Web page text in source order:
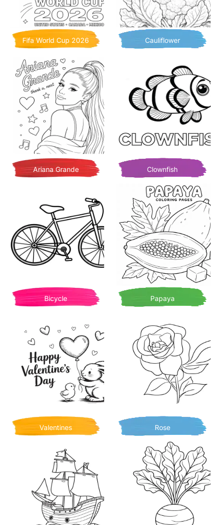
Fifa World Cup 2026 Cauliflower
Ariana Grande Clownfish
Bicycle Papaya
Valentines Rose